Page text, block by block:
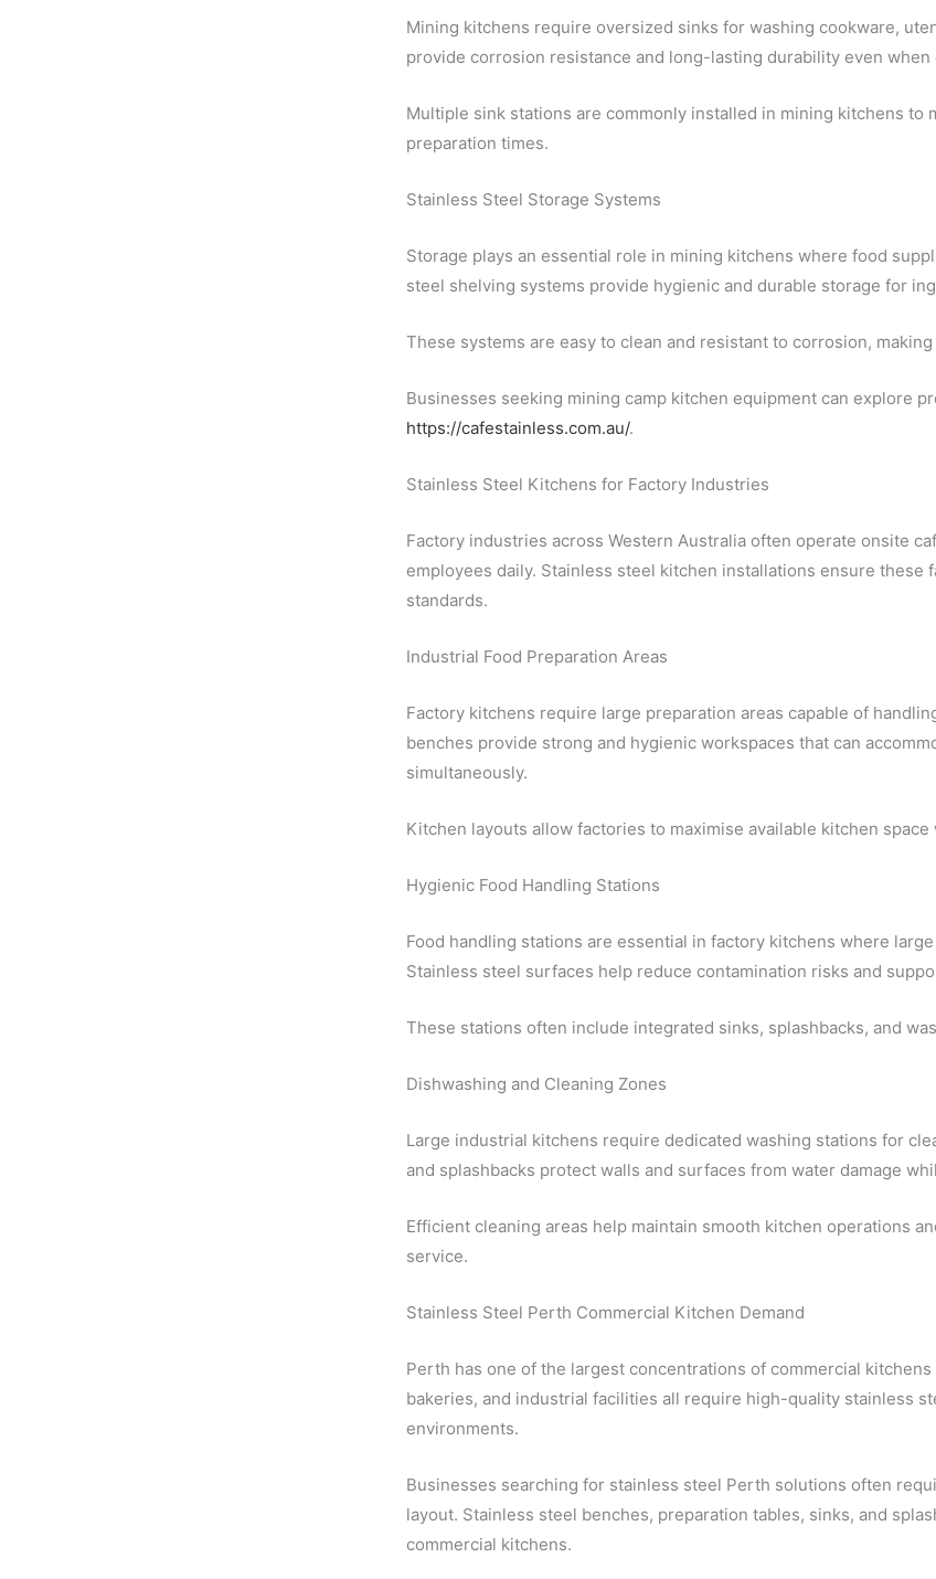
Mining kitchens require oversized sinks for washing cookware,
provide corrosion resistance and long-lasting durability even
Multiple sink stations are commonly installed in mining kitchens
preparation times.
Stainless Steel Storage Systems
Storage plays an essential role in mining kitchens where food
steel shelving systems provide hygienic and durable storage for
These systems are easy to clean and resistant to corrosion,
Businesses seeking mining camp kitchen equipment can explore
https://cafestainless.com.au/.
Stainless Steel Kitchens for Factory Industries
Factory industries across Western Australia often operate onsite
employees daily. Stainless steel kitchen installations ensure
standards.
Industrial Food Preparation Areas
Factory kitchens require large preparation areas capable of
benches provide strong and hygienic workspaces that can
simultaneously.
Kitchen layouts allow factories to maximise available kitchen
Hygienic Food Handling Stations
Food handling stations are essential in factory kitchens where
Stainless steel surfaces help reduce contamination risks and
These stations often include integrated sinks, splashbacks, and
Dishwashing and Cleaning Zones
Large industrial kitchens require dedicated washing stations for
and splashbacks protect walls and surfaces from water damage
Efficient cleaning areas help maintain smooth kitchen operations
service.
Stainless Steel Perth Commercial Kitchen Demand
Perth has one of the largest concentrations of commercial
bakeries, and industrial facilities all require high-quality stainless
environments.
Businesses searching for stainless steel Perth solutions often
layout. Stainless steel benches, preparation tables, sinks, and
commercial kitchens.